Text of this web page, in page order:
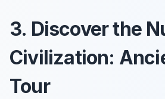
3. Discover the
Civilization:
Tour